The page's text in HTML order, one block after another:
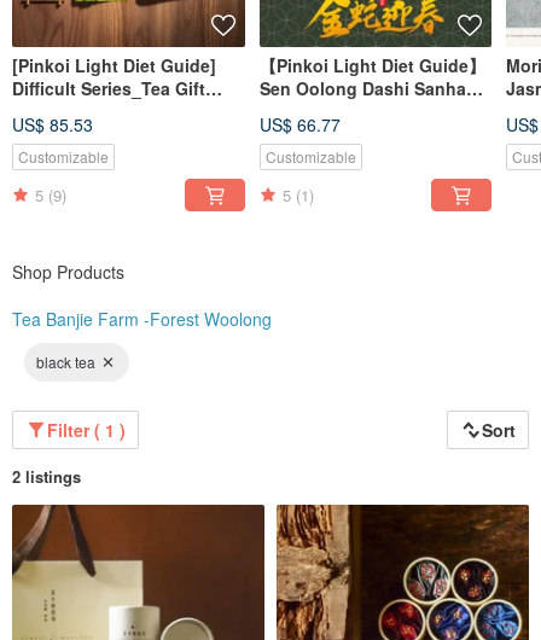
[Pinkoi Light Diet Guide]
Difficult Series_Tea Gift
Guarantee
US$ 85.53
Customizable
5 (9)
【Pinkoi Light Diet Guide】
Sen Oolong Dashi Sanhao
Guarantee
US$ 66.77
Customizable
5 (1)
Shop Products
Tea Banjie Farm -Forest Woolong
black tea
Filter ( 1 ) Sort
2 listings